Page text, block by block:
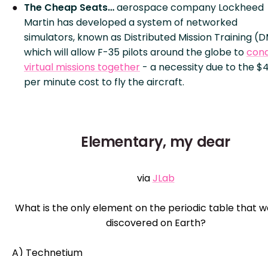
The Cheap Seats…aerospace company Lockheed
Martin has developed a system of networked
simulators, known as Distributed Mission Training
which will allow F-35 pilots around the globe to
virtual missions together - a necessity due to the
per minute cost to fly the aircraft.
Elementary, my dear
viaJLab
What is the only element on the periodic table that
discovered on Earth?
A) Technetium